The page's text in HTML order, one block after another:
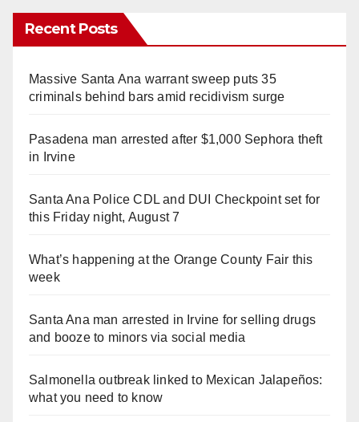
Recent Posts
Massive Santa Ana warrant sweep puts 35
criminals behind bars amid recidivism surge
Pasadena man arrested after $1,000 Sephora theft
in Irvine
Santa Ana Police CDL and DUI Checkpoint set for
this Friday night, August 7
What’s happening at the Orange County Fair this
week
Santa Ana man arrested in Irvine for selling drugs
and booze to minors via social media
Salmonella outbreak linked to Mexican Jalapeños:
what you need to know